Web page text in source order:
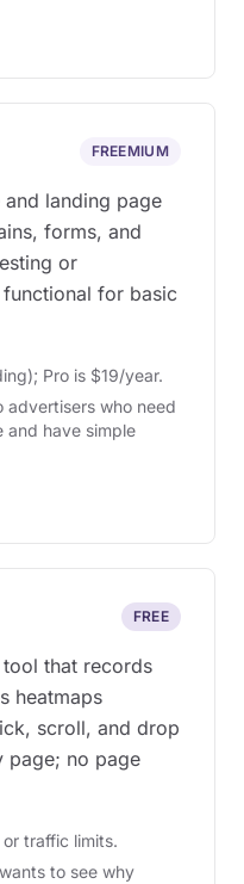
FREEMIUM
landing page
forms, and
or
for basic
Pro is $19/year.
advertisers who need
and have simple
FREE
that records
heatmaps
scroll, and drop
page; no page
or traffic limits.
to see why